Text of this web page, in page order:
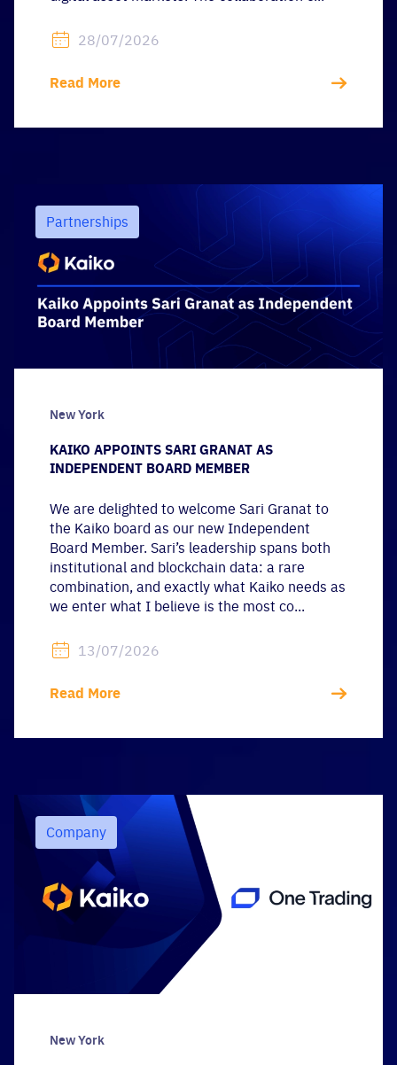
28/07/2026
Read More
Partnerships
New York
KAIKO APPOINTS SARI GRANAT AS
INDEPENDENT BOARD MEMBER
We are delighted to welcome Sari Granat to
the Kaiko board as our new Independent
Board Member. Sari’s leadership spans both
institutional and blockchain data: a rare
combination, and exactly what Kaiko needs as
we enter what I believe is the most co...
13/07/2026
Read More
Company
New York